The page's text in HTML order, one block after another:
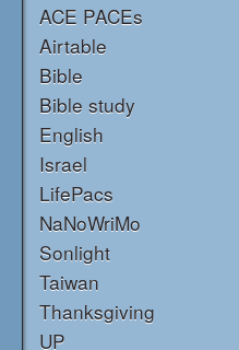
ACE PACEs
Airtable
Bible
Bible study
English
Israel
LifePacs
NaNoWriMo
Sonlight
Taiwan
Thanksgiving
UP